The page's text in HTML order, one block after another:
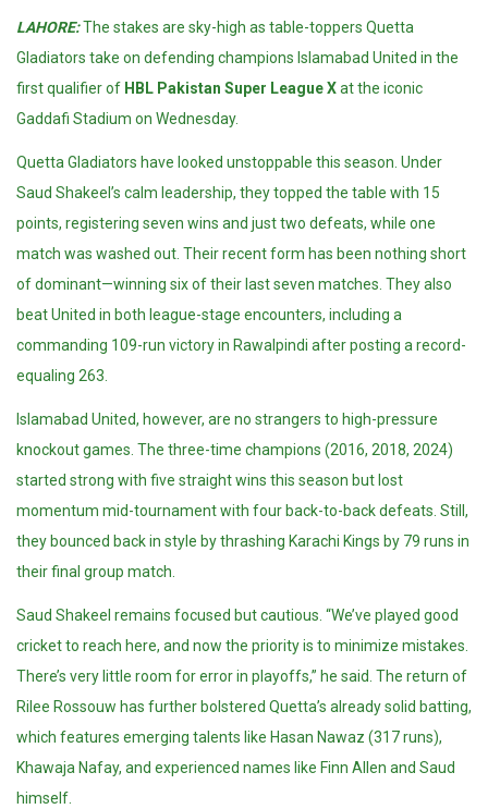
LAHORE:The stakes are sky-high as table-toppers Quetta
Gladiators take on defending champions Islamabad United in the
first qualifier of HBL Pakistan Super League Xat the iconic
Gaddafi Stadium on Wednesday.
Quetta Gladiators have looked unstoppable this season. Under
Saud Shakeel’s calm leadership, they topped the table with 15
points, registering seven wins and just two defeats, while one
match was washed out. Their recent form has been nothing short
of dominant—winning six of their last seven matches. They also
beat United in both league-stage encounters, including a
commanding 109-run victory in Rawalpindi after posting a record-
equaling 263.
Islamabad United, however, are no strangers to high-pressure
knockout games. The three-time champions (2016, 2018, 2024)
started strong with five straight wins this season but lost
momentum mid-tournament with four back-to-back defeats. Still,
they bounced back in style by thrashing Karachi Kings by 79 runs in
their final group match.
Saud Shakeel remains focused but cautious. “We’ve played good
cricket to reach here, and now the priority is to minimize mistakes.
There’s very little room for error in playoffs,” he said. The return of
Rilee Rossouw has further bolstered Quetta’s already solid batting,
which features emerging talents like Hasan Nawaz (317 runs),
Khawaja Nafay, and experienced names like Finn Allen and Saud
himself.